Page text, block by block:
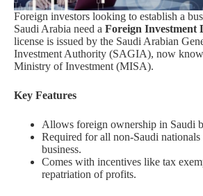
Foreign investors looking to establish a
Saudi Arabia need a Foreign Investment
license is issued by the Saudi Arabian
Investment Authority (SAGIA), now
Ministry of Investment (MISA).
Key Features
Allows foreign ownership in Saudi
Required for all non-Saudi nationals
business.
Comes with incentives like tax
repatriation of profits.